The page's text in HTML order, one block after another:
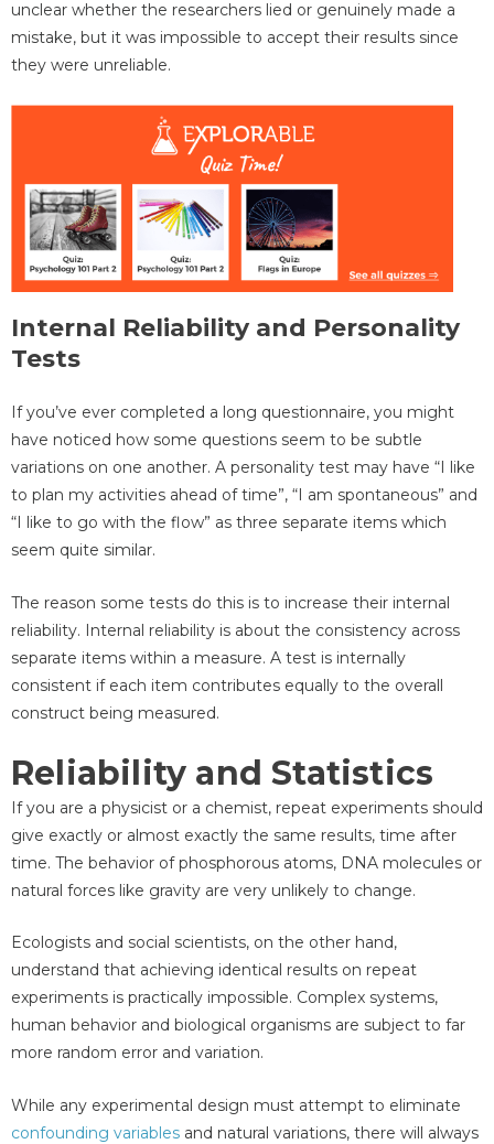
unclear whether the researchers lied or genuinely made a
mistake, but it was impossible to accept their results since
they were unreliable.
Internal Reliability and Personality
Tests
If you’ve ever completed a long questionnaire, you might
have noticed how some questions seem to be subtle
variations on one another. A personality test may have “I like
to plan my activities ahead of time”, “I am spontaneous” and
“I like to go with the flow” as three separate items which
seem quite similar.
The reason some tests do this is to increase their internal
reliability. Internal reliability is about the consistency across
separate items within a measure. A test is internally
consistent if each item contributes equally to the overall
construct being measured.
Reliability and Statistics
If you are a physicist or a chemist, repeat experiments should
give exactly or almost exactly the same results, time after
time. The behavior of phosphorous atoms, DNA molecules or
natural forces like gravity are very unlikely to change.
Ecologists and social scientists, on the other hand,
understand that achieving identical results on repeat
experiments is practically impossible. Complex systems,
human behavior and biological organisms are subject to far
more random error and variation.
While any experimental design must attempt to eliminate
confounding variables and natural variations, there will always